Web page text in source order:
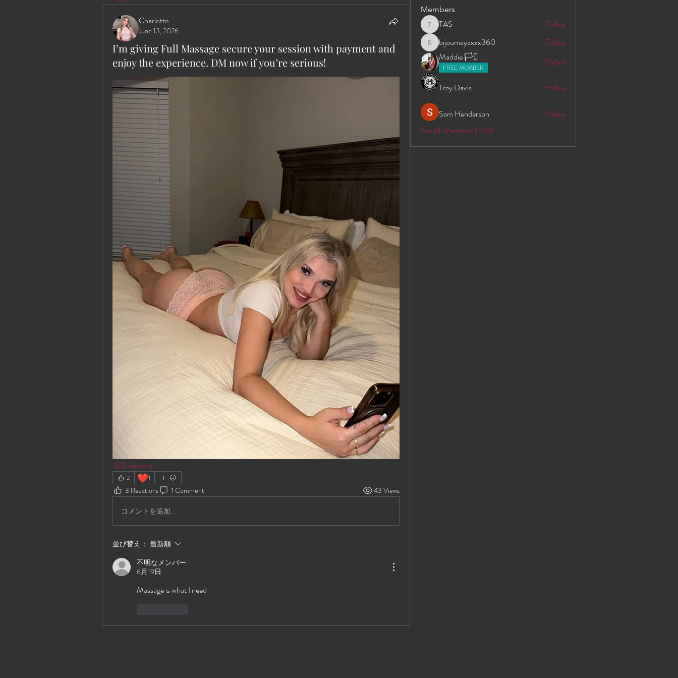
Charlotte
June 13, 2026
I’m giving Full Massage secure your session with payment and
enjoy the experience. DM now if you’re serious!
@Everyone
2 ❤️1
3 Reactions 1 Comment 43 Views
コメントを追加…
並び替え： 最新順
不明なメンバー
6月19日
Massage is what I need
Members
TASTAS Follow
bijoumayaxxx360
bijoumayaxxx360
Follow
Maddie 🏳️‍⚧️
FREE MEMBER Follow
Trey Davis Follow
Sam Henderson
Follow
See All Members (238)